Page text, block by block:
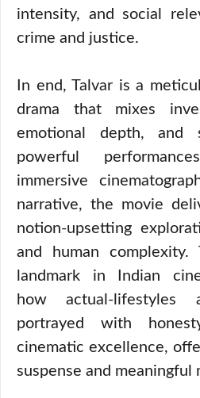
intensity, and social
crime and justice.
In end, Talvar is a
drama that mixes
emotional depth, and
powerful
immersive
narrative, the movie
notion-upsetting
and human complexity.
landmark in Indian
how actual-lifestyles
portrayed with
cinematic excellence,
suspense and meaningful